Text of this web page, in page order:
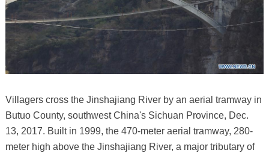
Villagers cross the Jinshajiang River by an aerial tramway in
Butuo County, southwest China's Sichuan Province, Dec.
13, 2017. Built in 1999, the 470-meter aerial tramway, 280-
meter high above the Jinshajiang River, a major tributary of